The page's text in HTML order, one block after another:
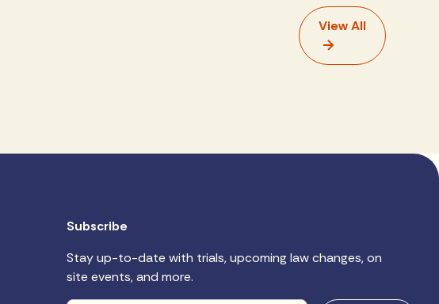
View All
Subscribe
Stay up-to-date with trials, upcoming law changes, on
site events, and more.